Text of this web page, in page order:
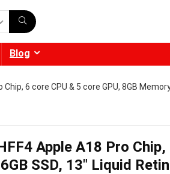
Blog
6 core CPU & 5 core GPU, 8GB
Apple A18 Pro Chip,
SSD, 13″ Liquid